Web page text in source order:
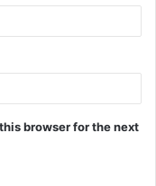
browser for the next